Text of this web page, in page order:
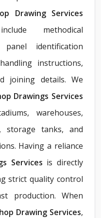
Drawing Services
methodical
panel identification
instructions,
joining details. We
Drawings Services
warehouses,
storage tanks, and
Having a reliance
Services is directly
strict quality control
production. When
Drawing Services,